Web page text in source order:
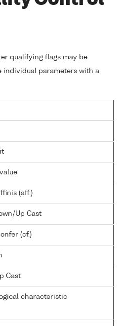
qualifying flags may be
individual parameters with a
(aff.)
Up Cast
(cf.)
Cast
characteristic